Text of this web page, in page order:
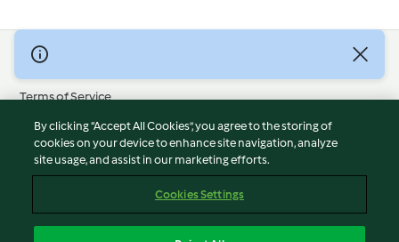
© Copyright 2026
Terms of Service
Privacy Policy
Disclaimer
Imprint
Report Content
By clicking “Accept All Cookies”, you agree to the storing of
cookies on your device to enhance site navigation, analyze
site usage, and assist in our marketing efforts.
Cookies Settings